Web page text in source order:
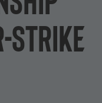
Strike